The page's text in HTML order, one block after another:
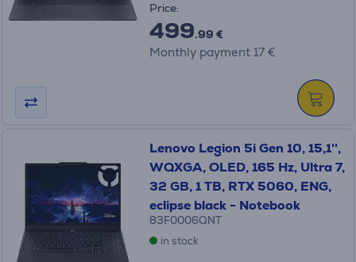
Price:
499.99 €
Monthly payment 17 €
Lenovo Legion 5i Gen 10, 15,1'',
WQXGA, OLED, 165 Hz, Ultra 7,
32 GB, 1 TB, RTX 5060, ENG,
eclipse black - Notebook
83F0006QNT
in stock